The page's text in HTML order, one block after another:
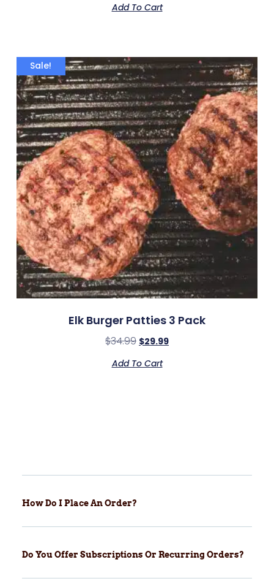
Add To Cart
Sale!
Elk Burger Patties 3 Pack
$34.99 $29.99
Add To Cart
How Do I Place An Order?
Do You Offer Subscriptions Or Recurring Orders?